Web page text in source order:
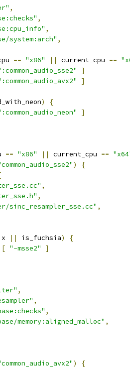
,
,
,
system:arch" ,
== "x86" || current_cpu ==
]
]
)
{
]
== "x86" || current_cpu ==
)
{
,
,
sinc_resampler_sse.cc" ,
|| is_fuchsia)
{
[ "-msse2"
]
,
,
,
memory:aligned_malloc" ,
)
{